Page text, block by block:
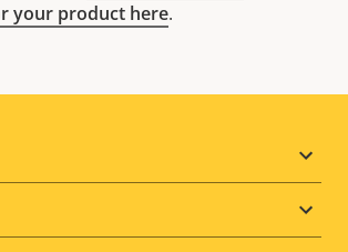
your product here.